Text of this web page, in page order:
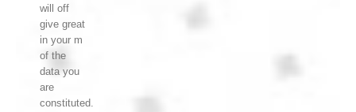
will off
give great
in your m
of the
data you
are
constituted.